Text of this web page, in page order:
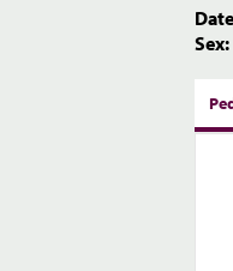
Sex: